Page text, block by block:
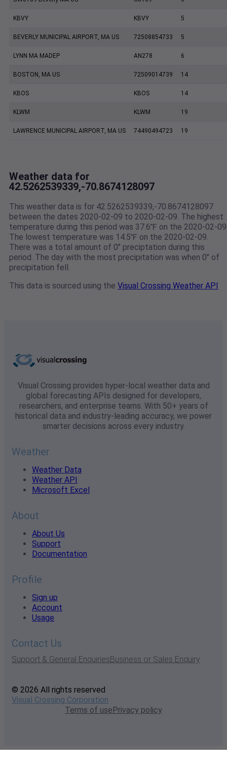
KBVY KBVY 5
BEVERLY MUNICIPAL AIRPORT, MA US 72508854733 5
LYNN MA MADEP AN278 6
BOSTON, MA US 72509014739 14
KBOS KBOS 14
KLWM KLWM 19
LAWRENCE MUNICIPAL AIRPORT, MA US 74490494723 19
Weather data for
42.5262539339,-70.8674128097
This weather data is for 42.5262539339,-70.8674128097
between the dates 2020-02-09 to 2020-02-09. The highest
temperature during this period was 37.6℉ on the 2020-02-
The lowest temperature was 14.5℉ on the 2020-02-09.
There was a total amount of 0" preciptation during this
period. The day with the most precipitation was when 0" of
precipitation fell.
This data is sourced using the Visual Crossing Weather API
Visual Crossing provides hyper-local weather data and
global forecasting APIs designed for developers,
researchers, and enterprise teams. With 50+ years of
historical data and industry-leading accuracy, we power
smarter decisions across every industry.
Weather
Weather Data
Weather API
Microsoft Excel
About
About Us
Support
Documentation
Profile
Sign up
Account
Usage
Contact Us
Support & General EnquiriesBusiness or Sales Enquiry
© 2026 All rights reserved
Visual Crossing Corporation
Terms of usePrivacy policy